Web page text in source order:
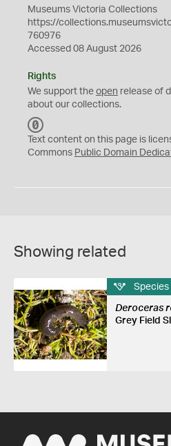
Museums Victoria Collections
https://
760976
Accessed 08 August 2026
Rights
We support the open release of
about our collections.
C
0
Text content on this page is
Commons Public Domain
Showing related
Species
Deroceras
Grey Field